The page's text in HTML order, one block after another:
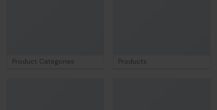
Product Categories Products